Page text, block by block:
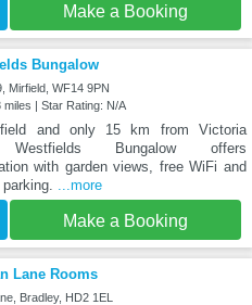
Make a Booking
Bungalow
Mirfield, WF14 9PN
miles | Star Rating: N/A
and only 15 km from Victoria
Westfields Bungalow offers
with garden views, free WiFi and
...more
Make a Booking
Lane Rooms
Bradley, HD2 1EL